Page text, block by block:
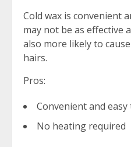
Cold wax is convenient
may not be as effective
also more likely to
hairs.
Pros:
Convenient and easy
No heating required